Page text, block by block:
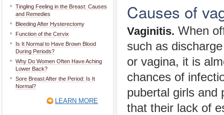
Tingling Feeling in the Breast: Causes
and Remedies
Bleeding After Hysterectomy
Function of the Cervix
Is It Normal to Have Brown Blood
During Periods?
Why Do Women Often Have Aching
Lower Back?
Sore Breast After the Period: Is It
Normal?
LEARN MORE
Causes of
Vaginitis. When
such as
or vagina, it is
chances of
pubertal girls and
that their lack of